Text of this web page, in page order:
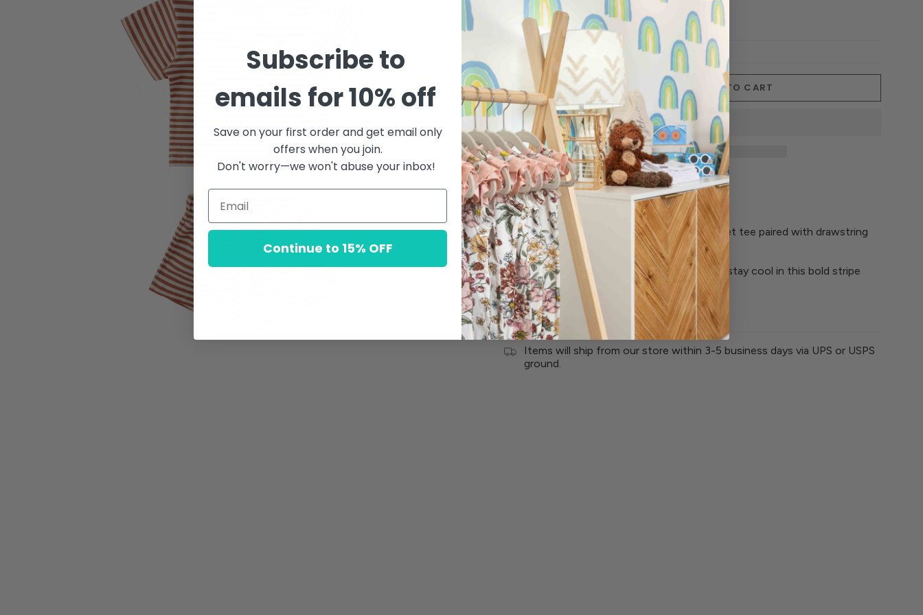
$46.00
Quantity
ADD TO CART
DESCRIPTION
This brushed jersey set features a boxy pocket tee paired with drawstring
shorts.
Featuring our 'poppy stripe' all-over pattern - stay cool in this bold stripe
style.
Care: Machine wash cold. Tumble dry low.
Items will ship from our store within 3-5 business days via UPS or USPS
ground.
Subscribe to
emails for 10% off
Save on your first order and get email only
offers when you join.
Don't worry—we won't abuse your inbox!
Continue to 15% OFF